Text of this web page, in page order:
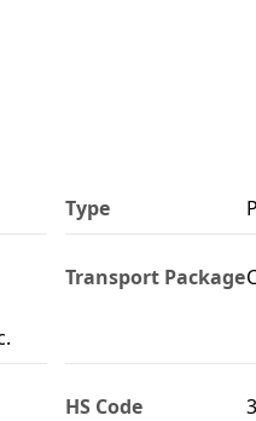
Type
Transport Package
HS Code